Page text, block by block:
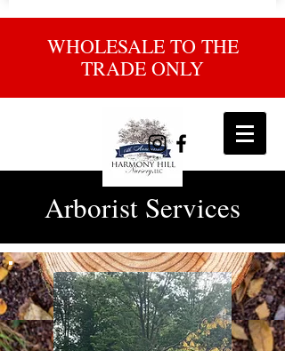
WHOLESALE TO THE
TRADE ONLY
Arborist Services